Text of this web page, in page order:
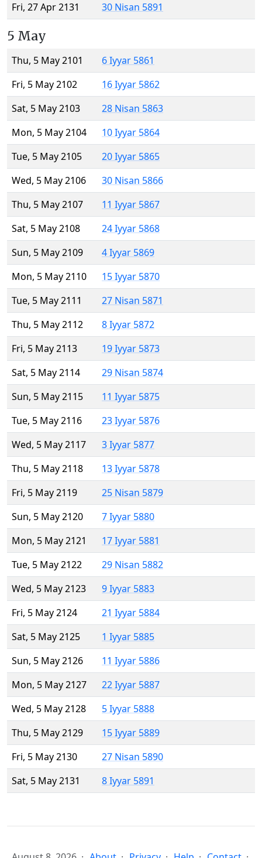
Fri, 27 Apr 2131
30 Nisan 5891
5 May
Thu, 5 May 2101
6 Iyyar 5861
Fri, 5 May 2102
16 Iyyar 5862
Sat, 5 May 2103
28 Nisan 5863
Mon, 5 May 2104
10 Iyyar 5864
Tue, 5 May 2105
20 Iyyar 5865
Wed, 5 May 2106
30 Nisan 5866
Thu, 5 May 2107
11 Iyyar 5867
Sat, 5 May 2108
24 Iyyar 5868
Sun, 5 May 2109
4 Iyyar 5869
Mon, 5 May 2110
15 Iyyar 5870
Tue, 5 May 2111
27 Nisan 5871
Thu, 5 May 2112
8 Iyyar 5872
Fri, 5 May 2113
19 Iyyar 5873
Sat, 5 May 2114
29 Nisan 5874
Sun, 5 May 2115
11 Iyyar 5875
Tue, 5 May 2116
23 Iyyar 5876
Wed, 5 May 2117
3 Iyyar 5877
Thu, 5 May 2118
13 Iyyar 5878
Fri, 5 May 2119
25 Nisan 5879
Sun, 5 May 2120
7 Iyyar 5880
Mon, 5 May 2121
17 Iyyar 5881
Tue, 5 May 2122
29 Nisan 5882
Wed, 5 May 2123
9 Iyyar 5883
Fri, 5 May 2124
21 Iyyar 5884
Sat, 5 May 2125
1 Iyyar 5885
Sun, 5 May 2126
11 Iyyar 5886
Mon, 5 May 2127
22 Iyyar 5887
Wed, 5 May 2128
5 Iyyar 5888
Thu, 5 May 2129
15 Iyyar 5889
Fri, 5 May 2130
27 Nisan 5890
Sat, 5 May 2131
8 Iyyar 5891